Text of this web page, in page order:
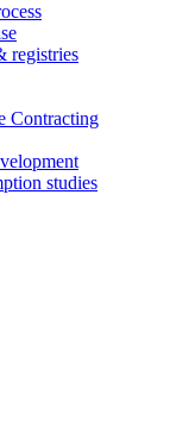
registries
Contracting
studies